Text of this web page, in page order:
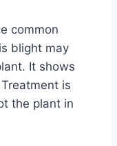
common
blight may
It shows
is
the plant in